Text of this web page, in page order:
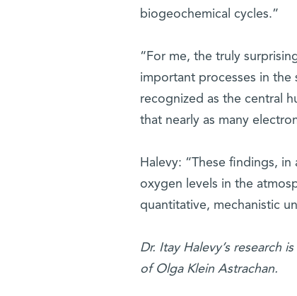
biogeochemical cycles.”
“For me, the truly
important processes in the
recognized as the central
that nearly as many
Halevy: “These findings,
oxygen levels in the
quantitative, mechanistic
Dr. Itay Halevy’s research
of Olga Klein Astrachan.